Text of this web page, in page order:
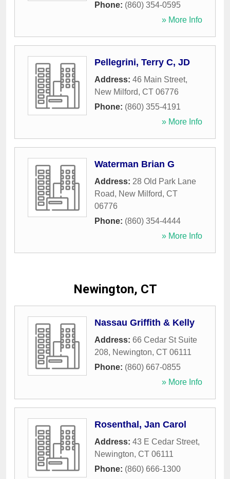
Phone: (860) 354-0595
» More Info
Pellegrini, Terry C, JD
Address: 46 Main Street,
New Milford, CT 06776
Phone: (860) 355-4191
» More Info
Waterman Brian G
Address: 28 Old Park Lane
Road, New Milford, CT
06776
Phone: (860) 354-4444
» More Info
Newington, CT
Nassau Griffith & Kelly
Address: 66 Cedar St Suite
208, Newington, CT 06111
Phone: (860) 667-0855
» More Info
Rosenthal, Jan Carol
Address: 43 E Cedar Street,
Newington, CT 06111
Phone: (860) 666-1300